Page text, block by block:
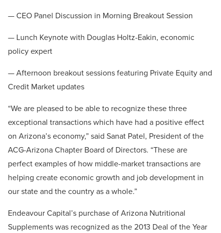
— CEO Panel Discussion in Morning Breakout Session
— Lunch Keynote with Douglas Holtz-Eakin, economic
policy expert
— Afternoon breakout sessions featuring Private Equity and
Credit Market updates
“We are pleased to be able to recognize these three
exceptional transactions which have had a positive effect
on Arizona’s economy,” said Sanat Patel, President of the
ACG-Arizona Chapter Board of Directors. “These are
perfect examples of how middle-market transactions are
helping create economic growth and job development in
our state and the country as a whole.”
Endeavour Capital’s purchase of Arizona Nutritional
Supplements was recognized as the 2013 Deal of the Year